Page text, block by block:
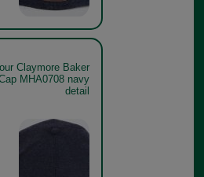
Claymore Baker
MHA0708 navy
detail